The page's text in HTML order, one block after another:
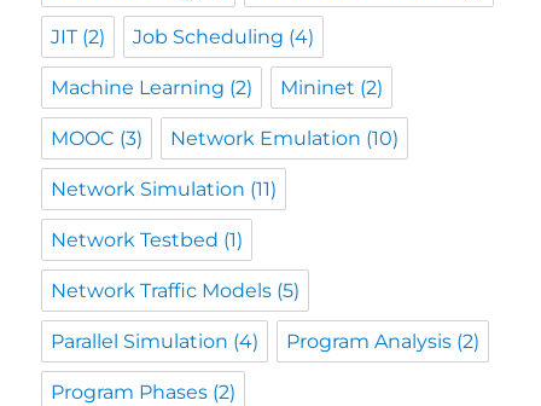
JIT(2) Job Scheduling (4)
Machine Learning (2) Mininet (2)
MOOC (3) Network Emulation (10)
Network Simulation (11)
Network Testbed (1)
Network Traffic Models (5)
Parallel Simulation (4) Program Analysis (2)
Program Phases (2)